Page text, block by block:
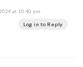
at 10:40 pm
Log in to Reply